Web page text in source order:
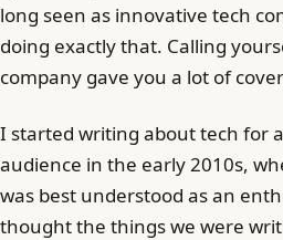
long seen as innovative tech
doing exactly that. Calling
company gave you a lot of
I started writing about tech for
audience in the early 2010s,
was best understood as an
thought the things we were